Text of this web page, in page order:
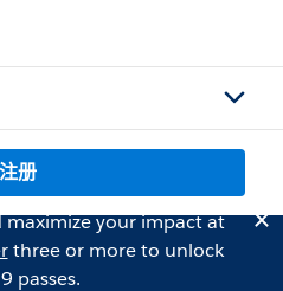
注册
your impact at
three or more to unlock
passes.